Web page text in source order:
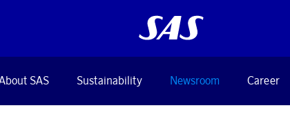
SAS Sustainability Newsroom Career